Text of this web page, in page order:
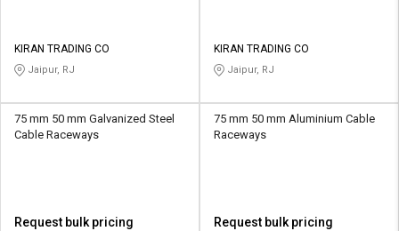
KIRAN TRADING CO
Jaipur, RJ
KIRAN TRADING CO
Jaipur, RJ
75 mm 50 mm Galvanized Steel
Cable Raceways
Request bulk pricing
75 mm 50 mm Aluminium Cable
Raceways
Request bulk pricing